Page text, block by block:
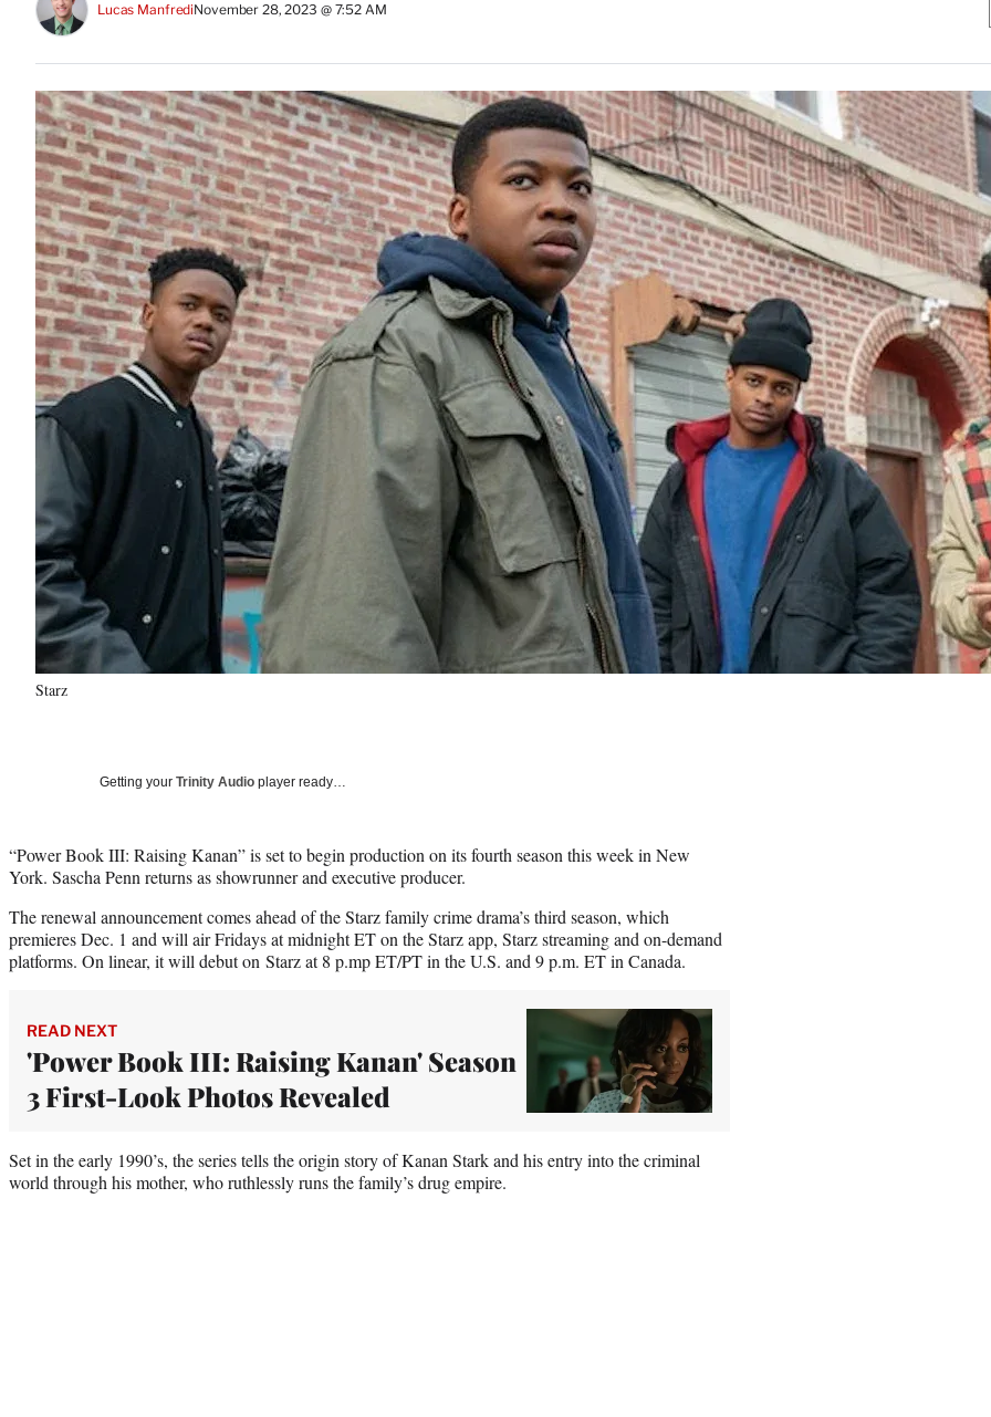
Lucas ManfrediNovember 28, 2023 @ 7:52 AM
Starz
Getting your Trinity Audio player ready…
“Power Book III: Raising Kanan” is set to begin production on its fourth season this week in New
York. Sascha Penn returns as showrunner and executive producer.
The renewal announcement comes ahead of the Starz family crime drama’s third season, which
premieres Dec. 1 and will air Fridays at midnight ET on the Starz app, Starz streaming and on-demand
platforms. On linear, it will debut on Starz at 8 p.mp ET/PT in the U.S. and 9 p.m. ET in Canada.
READ NEXT
'Power Book III: Raising Kanan' Season
3 First-Look Photos Revealed
Set in the early 1990’s, the series tells the origin story of Kanan Stark and his entry into the criminal
world through his mother, who ruthlessly runs the family’s drug empire.